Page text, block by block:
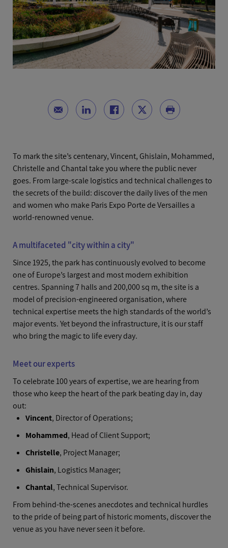
To mark the site’s centenary, Vincent, Ghislain, Mohammed,
Christelle and Chantal take you where the public never
goes. From large-scale logistics and technical challenges to
the secrets of the build: discover the daily lives of the men
and women who make Paris Expo Porte de Versailles a
world-renowned venue.
A multifaceted "city within a city"
Since 1925, the park has continuously evolved to become
one of Europe’s largest and most modern exhibition
centres. Spanning 7 halls and 200,000 sq m, the site is a
model of precision-engineered organisation, where
technical expertise meets the high standards of the world’s
major events. Yet beyond the infrastructure, it is our staff
who bring the magic to life every day.
Meet our experts
To celebrate 100 years of expertise, we are hearing from
those who keep the heart of the park beating day in, day
out:
Vincent, Director of Operations;
Mohammed, Head of Client Support;
Christelle, Project Manager;
Ghislain, Logistics Manager;
Chantal, Technical Supervisor.
From behind-the-scenes anecdotes and technical hurdles
to the pride of being part of historic moments, discover the
venue as you have never seen it before.